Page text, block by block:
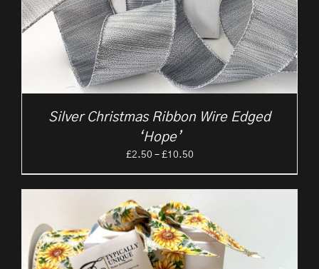
Silver Christmas Ribbon Wire Edged
‘Hope’
£2.50 – £10.50Price
£10.50